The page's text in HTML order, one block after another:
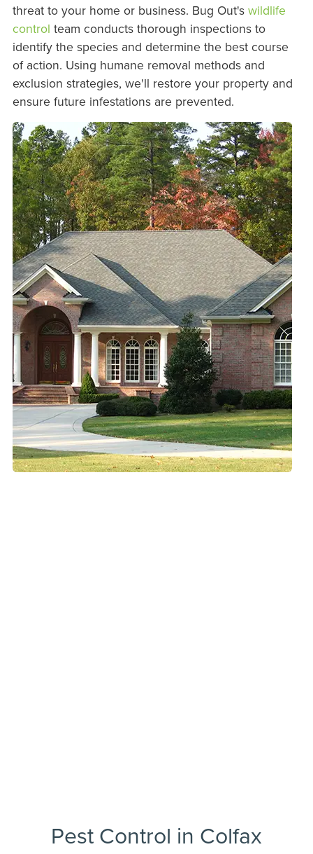
threat to your home or business. Bug Out's wildlife
control team conducts thorough inspections to
identify the species and determine the best course
of action. Using humane removal methods and
exclusion strategies, we'll restore your property and
ensure future infestations are prevented.
Pest Control in Colfax